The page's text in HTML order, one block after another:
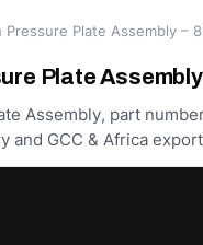
Plate Assembly –
Plate
Assembly, part
and GCC & Africa